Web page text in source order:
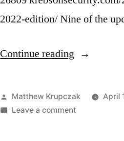
2022-edition/ Nine of the
Continue reading “(Microsoft)
2022-
26809
Posted
by
Matthew Krupczak April
Leave a comment